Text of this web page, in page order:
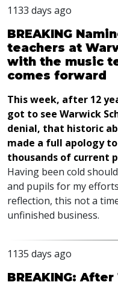
1133 days ago
BREAKING
teachers at
with the music
comes forward
This week, after 12
got to see Warwick
denial, that historic
made a full apology
thousands of current
Having been cold
and pupils for my
reflection, this not a
unfinished business.
1135 days ago
BREAKING: